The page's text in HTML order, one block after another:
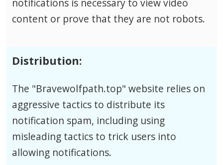
content or prove that they are not robots.
Distribution:
The "Bravewolfpath.top" website relies on
aggressive tactics to distribute its
notification spam, including using
misleading tactics to trick users into
allowing notifications.